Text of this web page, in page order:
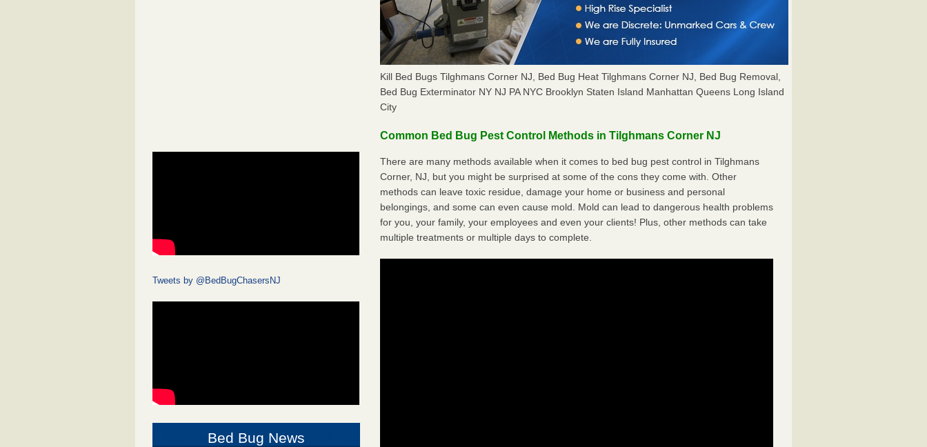
Tweets by @BedBugChasersNJ
Bed Bug News
Kill Bed Bugs Tilghmans Corner NJ, Bed Bug Heat Tilghmans Corner NJ, Bed Bug Removal,
Bed Bug Exterminator NY NJ PA NYC Brooklyn Staten Island Manhattan Queens Long Island
City
Common Bed Bug Pest Control Methods in Tilghmans Corner NJ
There are many methods available when it comes to bed bug pest control in Tilghmans
Corner, NJ, but you might be surprised at some of the cons they come with. Other
methods can leave toxic residue, damage your home or business and personal
belongings, and some can even cause mold. Mold can lead to dangerous health problems
for you, your family, your employees and even your clients! Plus, other methods can take
multiple treatments or multiple days to complete.